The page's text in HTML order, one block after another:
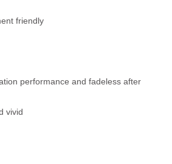
friendly
performance and fadeless after
vivid